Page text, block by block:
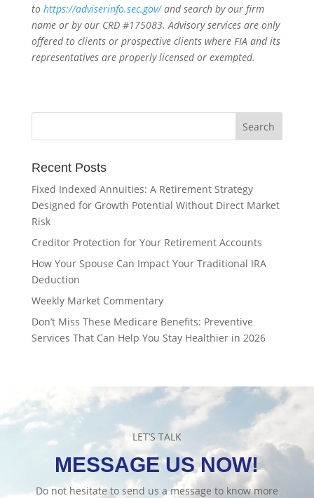
to https://adviserinfo.sec.gov/and search by our firm
name or by our CRD #175083. Advisory services are only
offered to clients or prospective clients where FIA and its
representatives are properly licensed or exempted.
Recent Posts
Fixed Indexed Annuities: A Retirement Strategy
Designed for Growth Potential Without Direct Market
Risk
Creditor Protection for Your Retirement Accounts
How Your Spouse Can Impact Your Traditional IRA
Deduction
Weekly Market Commentary
Don’t Miss These Medicare Benefits: Preventive
Services That Can Help You Stay Healthier in 2026
LET’S TALK
MESSAGE US NOW!
Do not hesitate to send us a message to know more